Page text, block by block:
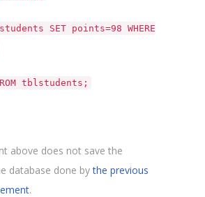
SET points=98 WHERE
tblstudents;
above does not save the
database done bythe previous
.